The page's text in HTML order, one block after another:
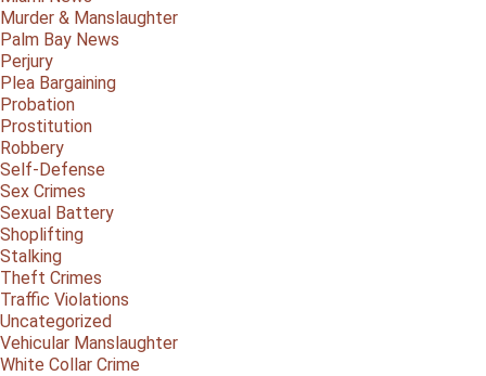
Murder & Manslaughter
Palm Bay News
Perjury
Plea Bargaining
Probation
Prostitution
Robbery
Self-Defense
Sex Crimes
Sexual Battery
Shoplifting
Stalking
Theft Crimes
Traffic Violations
Uncategorized
Vehicular Manslaughter
White Collar Crime